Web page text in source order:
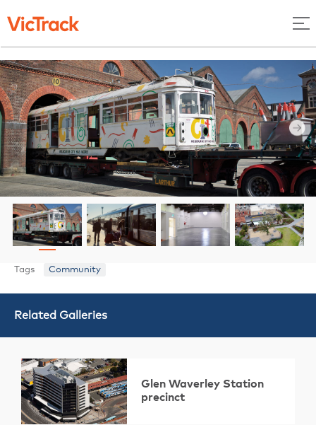
Tags Community
Related Galleries
Glen Waverley Station
precinct